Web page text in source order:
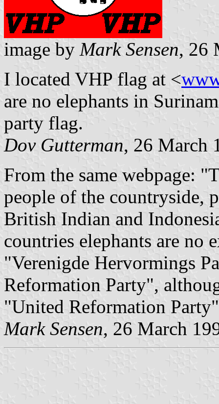
image by Mark Sensen, 26
I located VHP flag at <
are no elephants in
party flag.
Dov Gutterman, 26 March
From the same webpage:
people of the countryside,
British Indian and
countries elephants are no
"Verenigde Hervormings
Reformation Party",
"United Reformation
Mark Sensen, 26 March